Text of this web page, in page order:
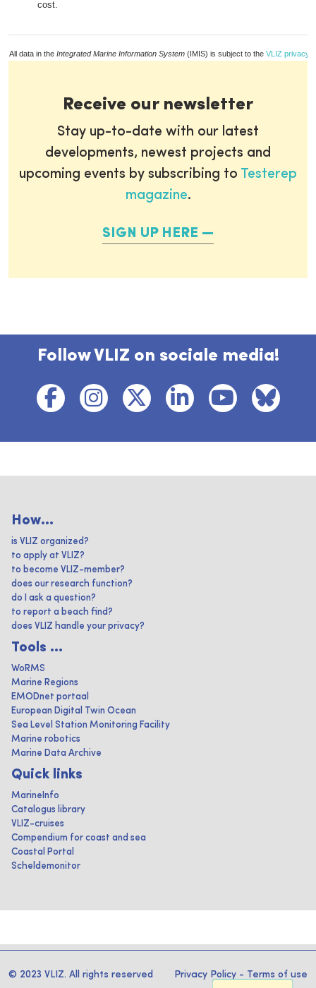
cost.
All data in the Integrated Marine Information System (IMIS) is subject to the VLIZ privacy
Receive our newsletter
Stay up-to-date with our latest
developments, newest projects and
upcoming events by subscribing to Testerep
magazine.
SIGN UP HERE
Follow VLIZ on sociale media!
How...
is VLIZ organized?
to apply at VLIZ?
to become VLIZ-member?
does our research function?
do I ask a question?
to report a beach find?
does VLIZ handle your privacy?
Tools ...
WoRMS
Marine Regions
EMODnet portaal
European Digital Twin Ocean
Sea Level Station Monitoring Facility
Marine robotics
Marine Data Archive
Quick links
MarineInfo
Catalogus library
VLIZ-cruises
Compendium for coast and sea
Coastal Portal
Scheldemonitor
© 2023 VLIZ. All rights reserved Privacy Policy - Terms of use